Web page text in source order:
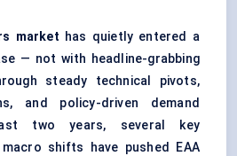
market has quietly entered a
— not with headline-grabbing
steady technical pivots,
and policy-driven demand
two years, several key
shifts have pushed EAA